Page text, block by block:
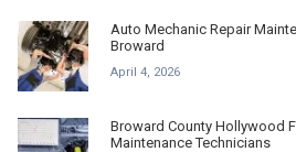
Auto Mechanic Repair
Broward
April 4, 2026
Broward County Hollywood
Maintenance Technicians